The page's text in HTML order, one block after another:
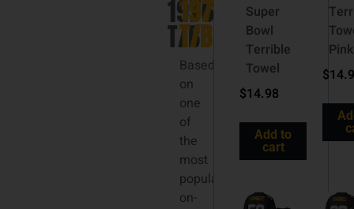
1976
T/B
1976
T/B
Based
on
one
of
the
most
popular
on-
Super
Bowl
Terrible
Towel
$14.98
Add to
cart
Pink
$